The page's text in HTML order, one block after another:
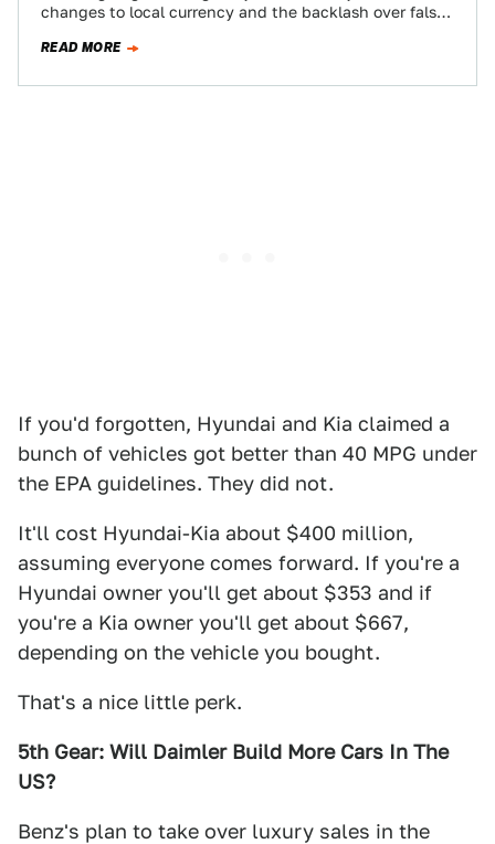
changes to local currency and the backlash over false
READ MORE
If you'd forgotten, Hyundai and Kia claimed a
bunch of vehicles got better than 40 MPG under
the EPA guidelines. They did not.
It'll cost Hyundai-Kia about $400 million,
assuming everyone comes forward. If you're a
Hyundai owner you'll get about $353 and if
you're a Kia owner you'll get about $667,
depending on the vehicle you bought.
That's a nice little perk.
5th Gear: Will Daimler Build More Cars In The
US?
Benz's plan to take over luxury sales in the